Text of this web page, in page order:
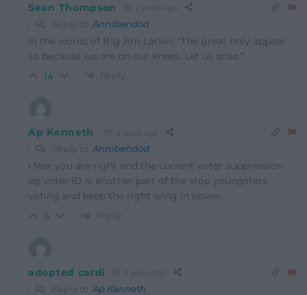
Sean Thompson 2 years ago
Reply to Annibendod
In the words of Big Jim Larkin; “The great only appear
so because we are on our knees. Let us arise.”
14 Reply
Ap Kenneth
Reply to Annibendod
I fear you are right and the current voter suppression
eg voter ID is another part of the stop youngsters
voting and keep the right wing in power.
6 Reply
adopted cardi 2 years ago
Reply to Ap Kenneth